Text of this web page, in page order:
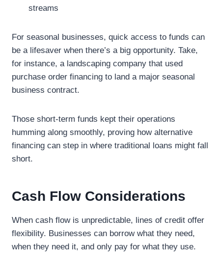
streams
For seasonal businesses, quick access to funds can
be a lifesaver when there’s a big opportunity. Take,
for instance, a landscaping company that used
purchase order financing to land a major seasonal
business contract.
Those short-term funds kept their operations
humming along smoothly, proving how alternative
financing can step in where traditional loans might fall
short.
Cash Flow Considerations
When cash flow is unpredictable, lines of credit offer
flexibility. Businesses can borrow what they need,
when they need it, and only pay for what they use.